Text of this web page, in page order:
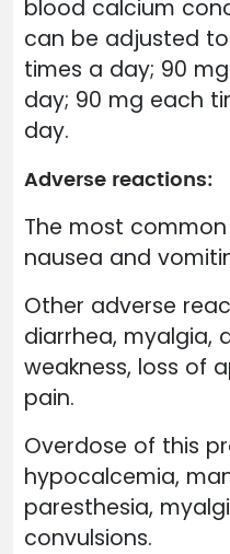
blood calcium
can be adjusted
times a day; 90
day; 90 mg each
day.
Adverse reactions:
The most
nausea and
Other adverse
diarrhea, myalgia,
weakness, loss of
pain.
Overdose of this
hypocalcemia,
paresthesia,
convulsions.